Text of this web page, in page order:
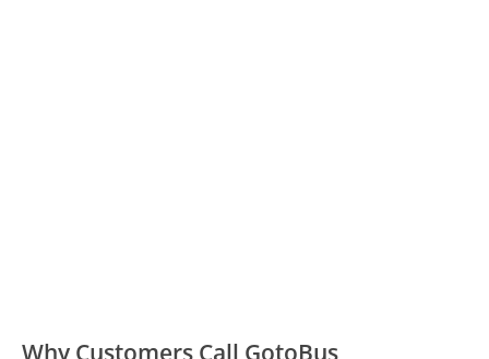
Why Customers Call GotoBus